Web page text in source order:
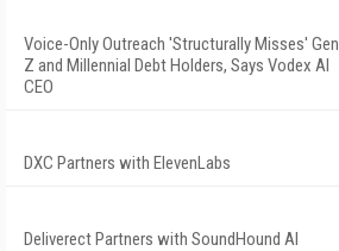
Voice-Only Outreach 'Structurally Misses' Gen
Z and Millennial Debt Holders, Says Vodex AI
CEO
DXC Partners with ElevenLabs
Deliverect Partners with SoundHound AI